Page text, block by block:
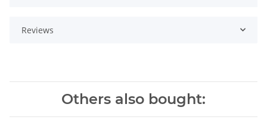
Reviews
Others also bought: